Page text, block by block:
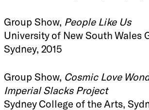
Group Show, People Like Us
University of New South Wales
Sydney, 2015
Group Show, Cosmic Love
Imperial Slacks Project
Sydney College of the Arts,